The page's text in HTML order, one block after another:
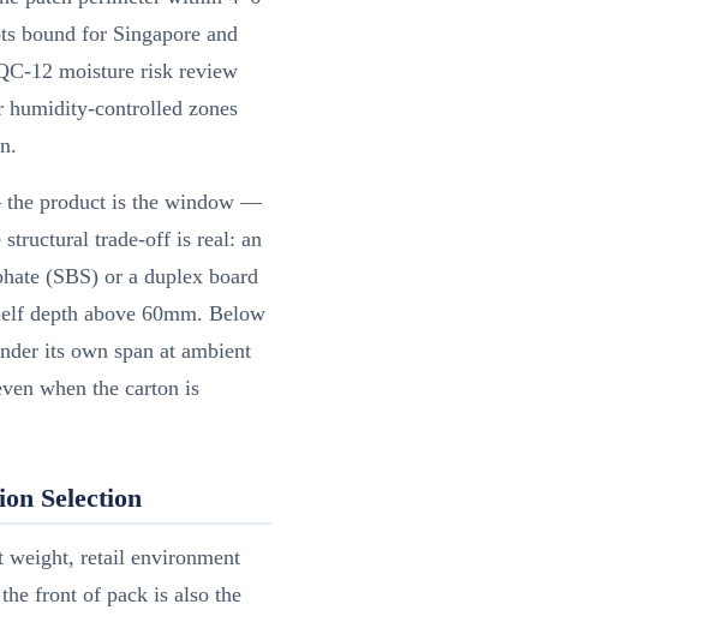
bound for Singapore and
12 moisture risk review
humidity-controlled zones
the product is the window —
trade-off is real: an
(SBS) or a duplex board
depth above 60mm. Below
its own span at ambient
when the carton is
Selection
weight, retail environment
front of pack is also the